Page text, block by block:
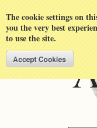
The cookie settings on
you the very best
to use the site.